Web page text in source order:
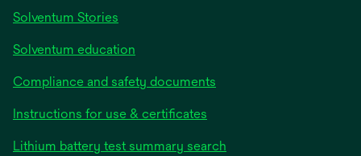
Solventum Stories
Solventum education
Compliance and safety documents
Instructions for use & certificates
Lithium battery test summary search